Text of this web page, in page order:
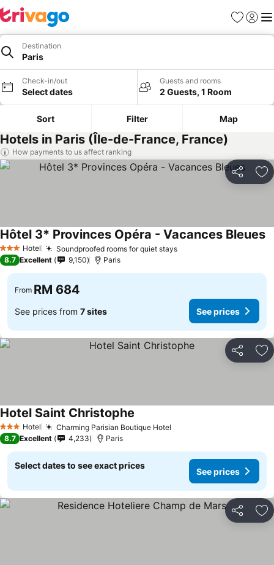
Favorites
Sign in
Destination
Paris
Check-in/out
Select dates
Guests and rooms
2 Guests, 1 Room
Sort Filter Map
Hotels in Paris (Île-de-France, France)
How payments to us affect ranking
Share
3 StarsHotel Soundproofed rooms for quiet stays
Hôtel 3* Provinces Opéra - Vacances Bleues
8.7 Excellent 9,150 Paris
From RM 684
See prices from 7 sites See prices
Share
3 StarsHotel Charming Parisian Boutique Hotel
Hotel Saint Christophe
8.7 Excellent 4,233 Paris
Select dates to see exact prices
See prices
Share